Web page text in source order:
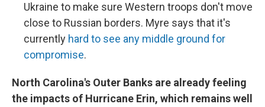
Ukraine to make sure Western troops don't move
close to Russian borders. Myre says that it's
currently hard to see any middle ground for
compromise.
North Carolina's Outer Banks are already feeling
the impacts of Hurricane Erin, which remains well